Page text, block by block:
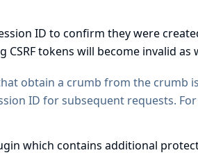
ID to confirm they were
tokens will become invalid as
obtain a crumb from the crumb
ID for subsequent requests.
which contains additional